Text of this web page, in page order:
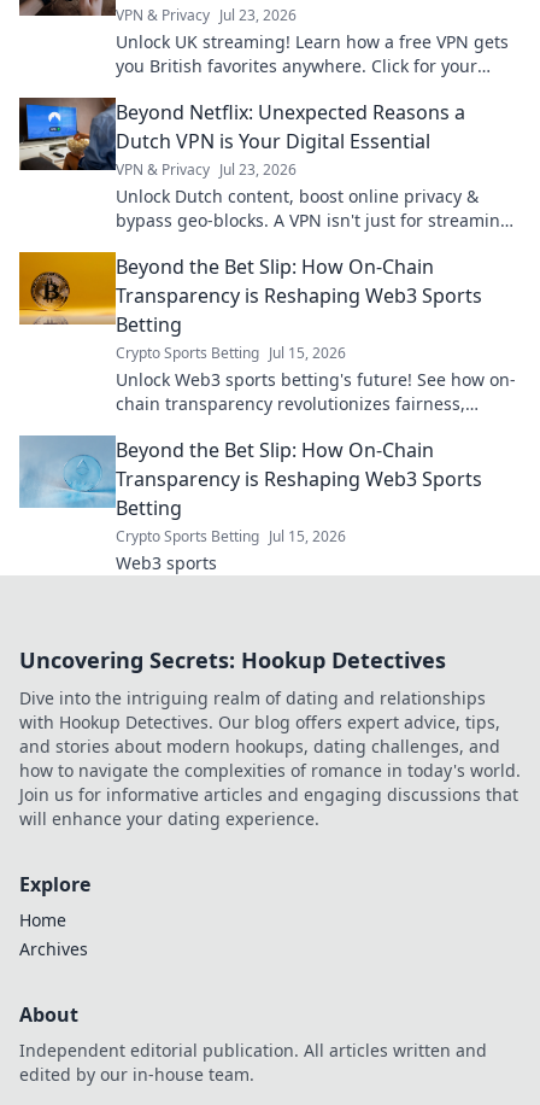
VPN & Privacy Jul 23, 2026
Unlock UK streaming! Learn how a free VPN gets
you British favorites anywhere. Click for your
Beyond Netflix: Unexpected Reasons a
Dutch VPN is Your Digital Essential
VPN & Privacy Jul 23, 2026
Unlock Dutch content, boost online privacy &
bypass geo-blocks. A VPN isn't just for streaming;
Beyond the Bet Slip: How On-Chain
Transparency is Reshaping Web3 Sports
Betting
Crypto Sports Betting Jul 15, 2026
Unlock Web3 sports betting's future! See how on-
chain transparency revolutionizes fairness,
Beyond the Bet Slip: How On-Chain
Transparency is Reshaping Web3 Sports
Betting
Crypto Sports Betting Jul 15, 2026
Web3 sports
Uncovering Secrets: Hookup Detectives
Dive into the intriguing realm of dating and relationships
with Hookup Detectives. Our blog offers expert advice, tips,
and stories about modern hookups, dating challenges, and
how to navigate the complexities of romance in today's world.
Join us for informative articles and engaging discussions that
will enhance your dating experience.
Explore
Home
Archives
About
Independent editorial publication. All articles written and
edited by our in-house team.